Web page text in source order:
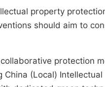
property
should aim to
protection
China (Local)